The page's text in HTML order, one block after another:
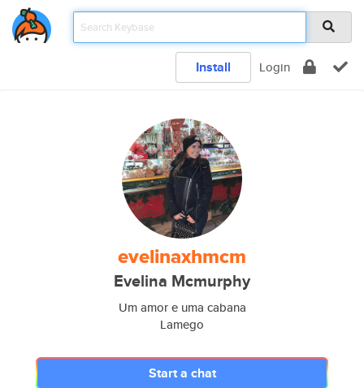
Install Login
evelinaxhmcm
Evelina Mcmurphy
Um amor e uma cabana
Lamego
Start a chat